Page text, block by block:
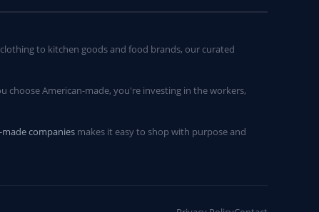
to kitchen goods and food brands, our curated
choose American-made, you're investing in the workers,
companies makes it easy to shop with purpose and